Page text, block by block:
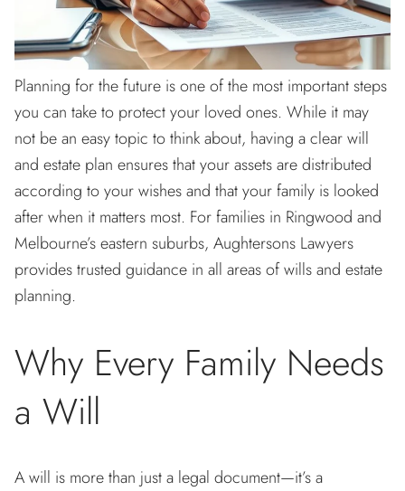
Planning for the future is one of the most important steps
you can take to protect your loved ones. While it may
not be an easy topic to think about, having a clear will
and estate plan ensures that your assets are distributed
according to your wishes and that your family is looked
after when it matters most. For families in Ringwood and
Melbourne’s eastern suburbs, Aughtersons Lawyers
provides trusted guidance in all areas of wills and estate
planning.
Why Every Family Needs
a Will
A will is more than just a legal document—it’s a